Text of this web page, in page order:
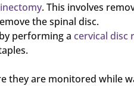
. This involves
the spinal disc.
performing a cervical disc
are monitored while